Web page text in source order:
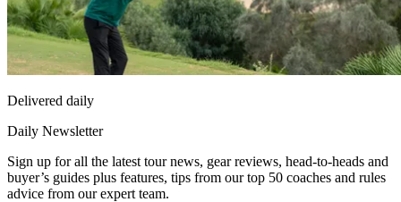
Delivered daily
Daily Newsletter
Sign up for all the latest tour news, gear reviews, head-to-heads and
buyer’s guides plus features, tips from our top 50 coaches and rules
advice from our expert team.